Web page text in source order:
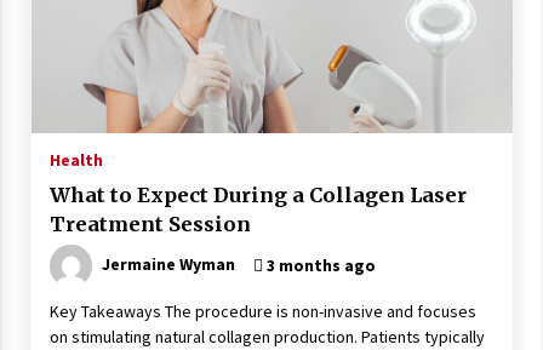
Wonders
5 years ago
Is Asma Ramdev’s medicine promoting good
lung health?
Ways to design Students to Keep Stress at Bay
5 years ago
Try not to Stress Over Weddings – These Tips
Will Kickstart Your Plans
Health
What to Expect During a Collagen Laser
Treatment Session
Jermaine Wyman 3 months ago
Key Takeaways The procedure is non-invasive and focuses
on stimulating natural collagen production. Patients typically